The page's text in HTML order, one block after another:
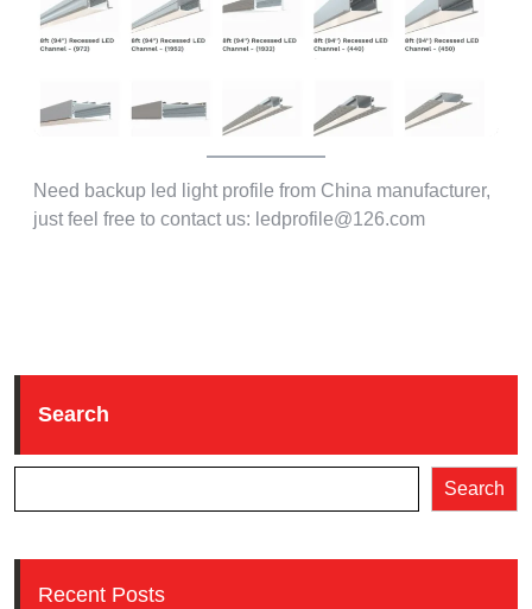
Need backup led light profile from China manufacturer,
just feel free to contact us: ledprofile@126.com
Search
Search
Recent Posts